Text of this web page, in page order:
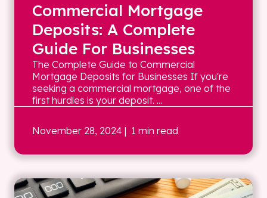
Commercial Mortgage
Deposits: A Complete
Guide For Businesses
The Complete Guide to Commercial
Mortgage Deposits for Businesses If you're
seeking a commercial mortgage, one of the
first hurdles is your deposit. ...
November 28, 2024 | 1 min read